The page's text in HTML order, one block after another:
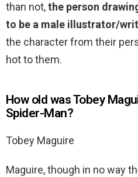
than not,the person
to be a male illustrator/
the character from their
hot to them.
How old was Tobey
Spider-Man?
Tobey Maguire
Maguire, though in no way